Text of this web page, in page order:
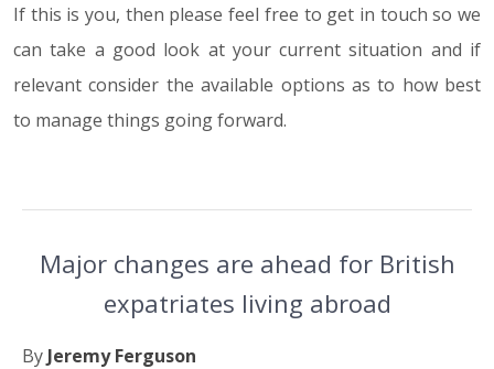
If this is you, then please feel free to get in touch so we
can take a good look at your current situation and if
relevant consider the available options as to how best
to manage things going forward.
Major changes are ahead for British
expatriates living abroad
By Jeremy Ferguson